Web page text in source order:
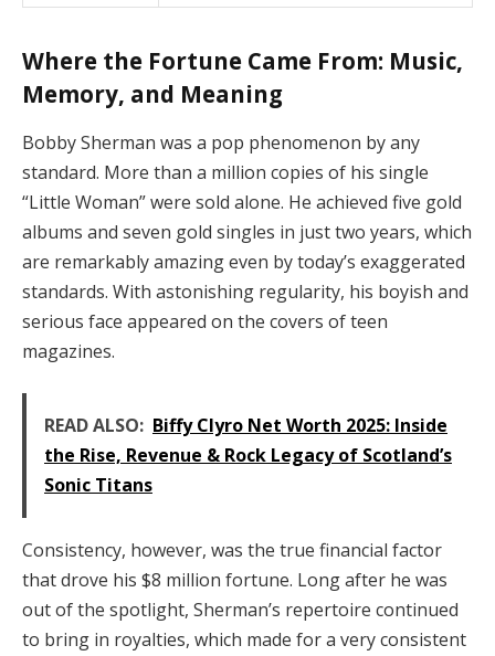
Where the Fortune Came From: Music,
Memory, and Meaning
Bobby Sherman was a pop phenomenon by any
standard. More than a million copies of his single
“Little Woman” were sold alone. He achieved five gold
albums and seven gold singles in just two years, which
are remarkably amazing even by today’s exaggerated
standards. With astonishing regularity, his boyish and
serious face appeared on the covers of teen
magazines.
READ ALSO: Biffy Clyro Net Worth 2025: Inside
the Rise, Revenue & Rock Legacy of Scotland’s
Sonic Titans
Consistency, however, was the true financial factor
that drove his $8 million fortune. Long after he was
out of the spotlight, Sherman’s repertoire continued
to bring in royalties, which made for a very consistent